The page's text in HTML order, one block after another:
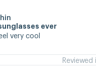
ever
very cool